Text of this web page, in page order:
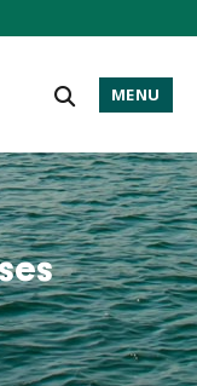
MENU